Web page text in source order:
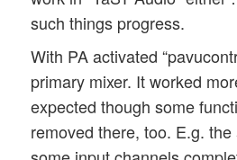
such things progress.
With PA activated
primary mixer. It worked
expected though some
removed there, too. E.g.